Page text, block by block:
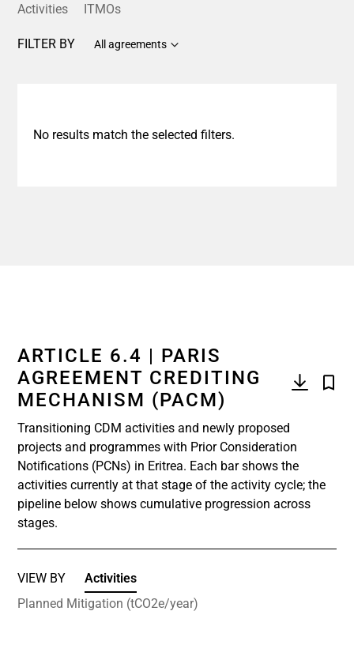
Activities
ITMOs
FILTER BY All agreements
No results match the selected filters.
ARTICLE 6.4 | PARIS
AGREEMENT CREDITING
MECHANISM (PACM)
Transitioning CDM activities and newly proposed
projects and programmes with Prior Consideration
Notifications (PCNs) in Eritrea. Each bar shows the
activities currently at that stage of the activity cycle; the
pipeline below shows cumulative progression across
stages.
VIEW BY
Activities
Planned Mitigation (tCO2e/year)